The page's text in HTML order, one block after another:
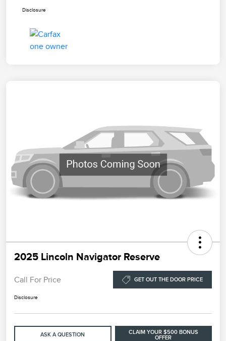
Disclosure
2025 Lincoln Navigator Reserve
Call For Price GET OUT THE DOOR PRICE
Disclosure
ASK A QUESTION
CLAIM YOUR $500 BONUS
OFFER